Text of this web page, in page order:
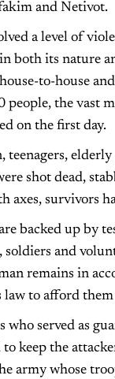
and Netivot.
a level of
both its nature
to-house
people, the vast
on the first day.
teenagers, elderly
shot dead,
axes, survivors
backed up by
soldiers and
remains in
law to afford
who served as
keep the
army whose